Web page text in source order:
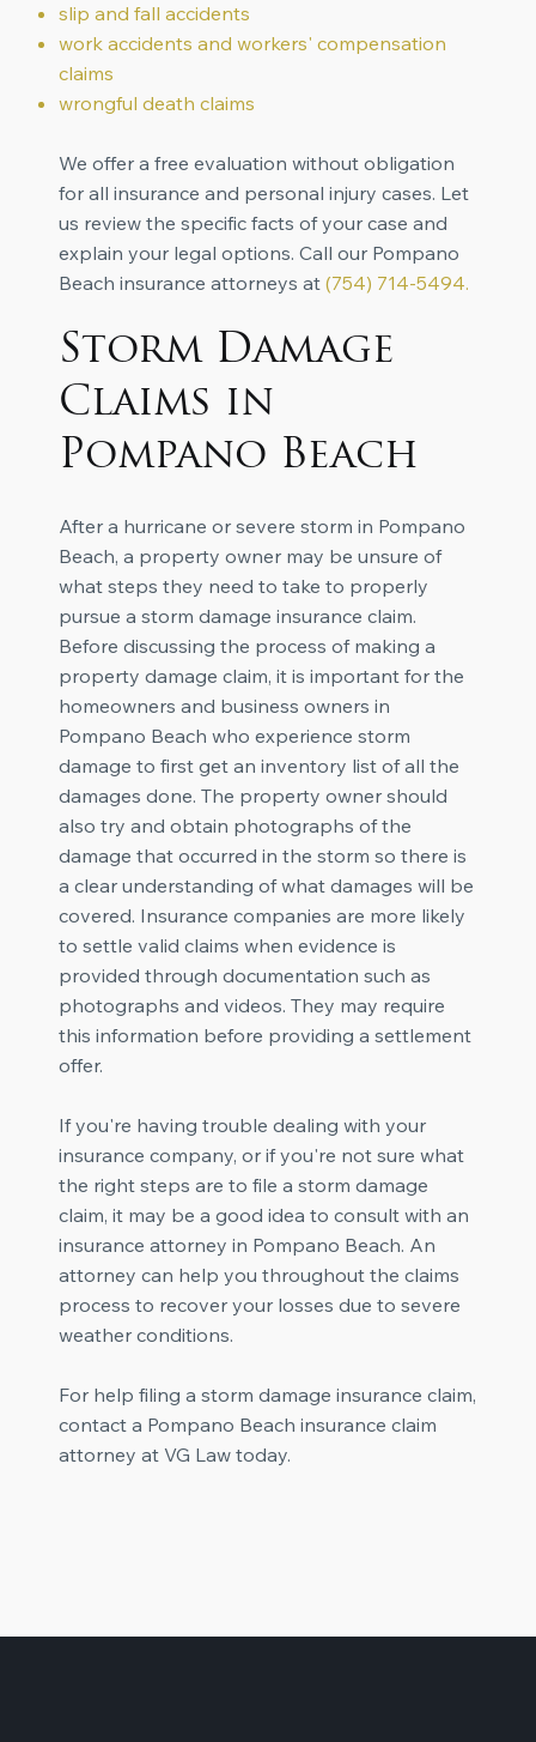
slip and fall accidents
work accidents and workers' compensation
claims
wrongful death claims
We offer a free evaluation without obligation
for all insurance and personal injury cases. Let
us review the specific facts of your case and
explain your legal options. Call our Pompano
Beach insurance attorneys at (754) 714-5494.
Storm Damage
Claims in
Pompano Beach
After a hurricane or severe storm in Pompano
Beach, a property owner may be unsure of
what steps they need to take to properly
pursue a storm damage insurance claim.
Before discussing the process of making a
property damage claim, it is important for the
homeowners and business owners in
Pompano Beach who experience storm
damage to first get an inventory list of all the
damages done. The property owner should
also try and obtain photographs of the
damage that occurred in the storm so there is
a clear understanding of what damages will be
covered. Insurance companies are more likely
to settle valid claims when evidence is
provided through documentation such as
photographs and videos. They may require
this information before providing a settlement
offer.
If you're having trouble dealing with your
insurance company, or if you're not sure what
the right steps are to file a storm damage
claim, it may be a good idea to consult with an
insurance attorney in Pompano Beach. An
attorney can help you throughout the claims
process to recover your losses due to severe
weather conditions.
For help filing a storm damage insurance claim,
contact a Pompano Beach insurance claim
attorney at VG Law today.